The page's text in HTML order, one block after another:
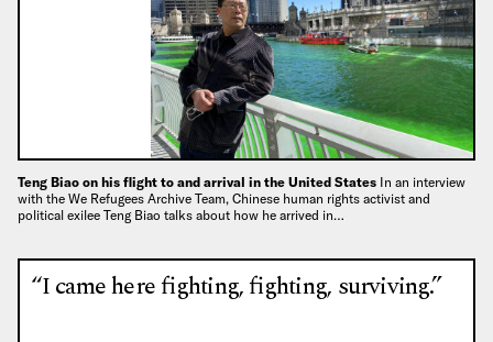
Teng Biao on his flight to and arrival in the United States In an interview
with the We Refugees Archive Team, Chinese human rights activist and
political exilee Teng Biao talks about how he arrived in…
“I came here fighting, fighting, surviving.”